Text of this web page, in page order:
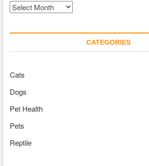
Archives
CATEGORIES
Cats
Dogs
Pet Health
Pets
Reptile